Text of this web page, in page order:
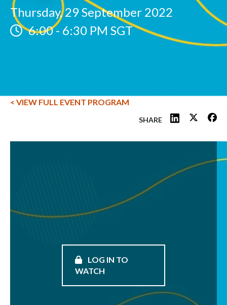
Thursday, 29 September 2022
6:00- 6:30 PM SGT
< VIEW FULL EVENT PROGRAM
SHARE
LOG IN TO
WATCH